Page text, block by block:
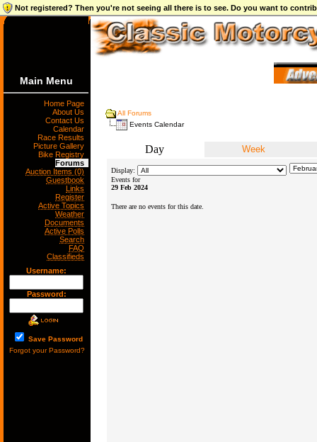
Not registered? Then you're not seeing all there is to see. Do you want to
Main Menu
Home Page
About Us
Contact Us
Calendar
Race Results
Picture Gallery
Bike Registry
Forums
Auction Items (0)
Guestbook
Links
Register
Active Topics
Weather
Documents
Active Polls
Search
FAQ
Classifieds
Username:
Password:
Save Password
Forgot your Password?
All Forums
Events Calendar
Day Week
Display:
Events for
29 Feb 2024
There are no events for this date.